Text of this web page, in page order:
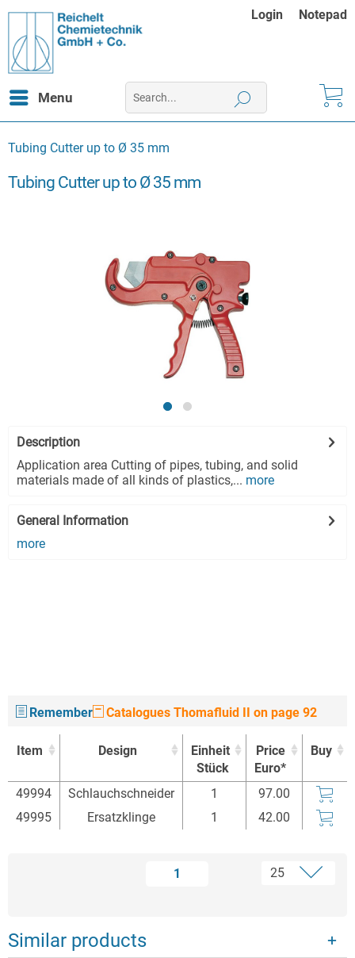
Login Notepad
Menu
Tubing Cutter up to Ø 35 mm
Tubing Cutter up to Ø 35 mm
Description
Application area Cutting of pipes, tubing, and solid
materials made of all kinds of plastics,... more
General Information
more
Remember Catalogues Thomafluid II on page 92
Item Design
Einheit
Stück
Price
Euro*
Buy
Item Design
Einheit
Price
Buy
49994 Schlauchschneider 1
97.00
49995
Ersatzklinge 1 42.00
1
Similar products